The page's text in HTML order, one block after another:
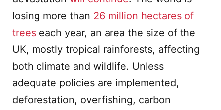
losing more than 26 million hectares of
trees each year, an area the size of the
UK, mostly tropical rainforests, affecting
both climate and wildlife. Unless
adequate policies are implemented,
deforestation, overfishing, carbon